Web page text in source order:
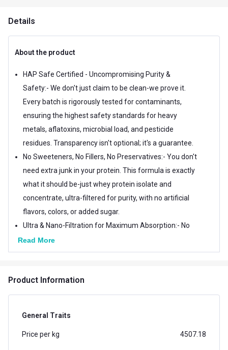
Details
About the product
HAP Safe Certified - Uncompromising Purity &
Safety:- We don't just claim to be clean-we prove it.
Every batch is rigorously tested for contaminants,
ensuring the highest safety standards for heavy
metals, aflatoxins, microbial load, and pesticide
residues. Transparency isn't optional; it's a guarantee.
No Sweeteners, No Fillers, No Preservatives:- You don't
need extra junk in your protein. This formula is exactly
what it should be-just whey protein isolate and
concentrate, ultra-filtered for purity, with no artificial
flavors, colors, or added sugar.
Ultra & Nano-Filtration for Maximum Absorption:- No
harsh chemicals. No over-processing. Just advanced
filtration technology that keeps the protein intact
protein that mixes effortlessly, digests smoothly, and
fuels your body efficiently.
one. TrueBasics Clean Whey is designed to be light on
Read More
Product Information
General Traits
Price per kg 4507.18